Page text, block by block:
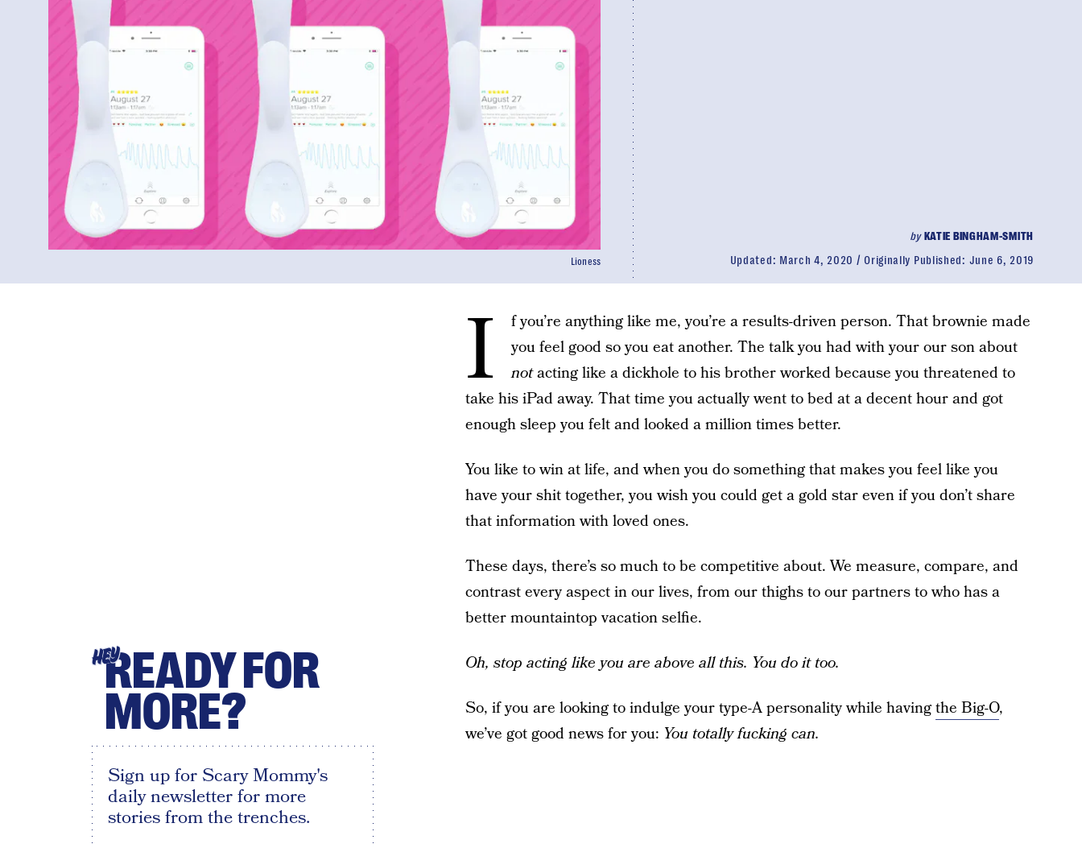
byKATIE BINGHAM-SMITH
Updated: March 4, 2020 Originally Published: June 6, 2019
Lioness
I
f you’re anything like me, you’re a results-driven person. That brownie made
you feel good so you eat another. The talk you had with your our son about
notacting like a dickhole to his brother worked because you threatened to
take his iPad away. That time you actually went to bed at a decent hour and got
enough sleep you felt and looked a million times better.
You like to win at life, and when you do something that makes you feel like you
have your shit together, you wish you could get a gold star even if you don’t share
that information with loved ones.
These days, there’s so much to be competitive about. We measure, compare, and
contrast every aspect in our lives, from our thighs to our partners to who has a
better mountaintop vacation selfie.
Oh, stop acting like you are above all this. You do it too.
So, if you are looking to indulge your type-A personality while havingthe Big-O,
we’ve got good news for you: You totally fucking can.
HEYREADY FOR
MORE?
Sign up for Scary Mommy's
daily newsletter for more
stories from the trenches.